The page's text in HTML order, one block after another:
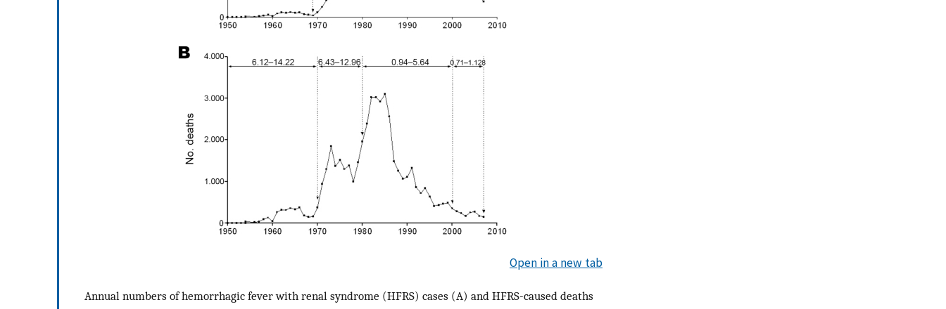
Open in a new tab
Annual numbers of hemorrhagic fever with renal syndrome (HFRS) cases (A) and HFRS-caused deaths